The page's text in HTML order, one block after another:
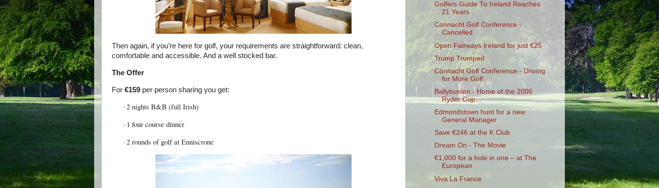
Then again, if you’re here for golf, your requirements are straightforward: clean,
comfortable and accessible. And a well stocked bar.
The Offer
For €159 per person sharing you get:
·2 nights B&B (full Irish)
· 1 four course dinner
·2 rounds of golf at Enniscrone
Golfers Guide To Ireland Reaches
21 Years
Connacht Golf Conference -
Cancelled
Open Fairways Ireland for just €25
Trump Trumped
Connacht Golf Conference - Driving
for More Golf
Ballybunion - Home of the 2006
Ryder Cup...
Edmondstown hunt for a new
General Manager
Save €246 at the K Club
Dream On - The Movie
€1,000 for a hole in one – at The
European
Viva La France